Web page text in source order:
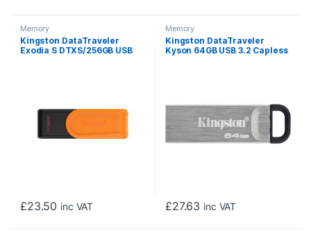
Memory
Kingston DataTraveler
Exodia S DTXS/256GB USB
£23.50 inc VAT
Memory
Kingston DataTraveler
Kyson 64GB USB 3.2 Capless
£27.63 inc VAT